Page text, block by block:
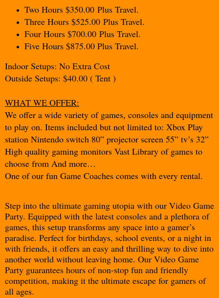
Two Hours $350.00 Plus Travel.
Three Hours $525.00 Plus Travel.
Four Hours $700.00 Plus Travel.
Five Hours $875.00 Plus Travel.
Indoor Setups: No Extra Cost
Outside Setups: $40.00 ( Tent )
WHAT WE OFFER:
We offer a wide variety of games, consoles and equipment
to play on. Items included but not limited to: Xbox Play
station Nintendo switch 80” projector screen 55” tv’s 32”
High quality gaming monitors Vast Library of games to
choose from And more…
One of our fun Game Coaches comes with every rental.
Step into the ultimate gaming utopia with our Video Game
Party. Equipped with the latest consoles and a plethora of
games, this setup transforms any space into a gamer’s
paradise. Perfect for birthdays, school events, or a night in
with friends, it offers an easy and thrilling way to dive into
another world without leaving home. Our Video Game
Party guarantees hours of non-stop fun and friendly
competition, making it the ultimate escape for gamers of
all ages.